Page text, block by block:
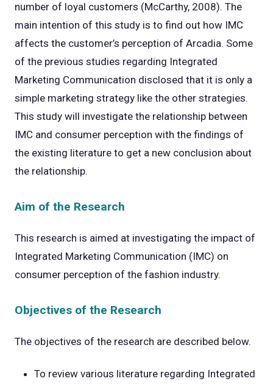
number of loyal customers (McCarthy, 2008). The
main intention of this study is to find out how IMC
affects the customer’s perception of Arcadia. Some
of the previous studies regarding Integrated
Marketing Communication disclosed that it is only a
simple marketing strategy like the other strategies.
This study will investigate the relationship between
IMC and consumer perception with the findings of
the existing literature to get a new conclusion about
the relationship.
Aim of the Research
This research is aimed at investigating the impact of
Integrated Marketing Communication (IMC) on
consumer perception of the fashion industry.
Objectives of the Research
The objectives of the research are described below.
To review various literature regarding Integrated